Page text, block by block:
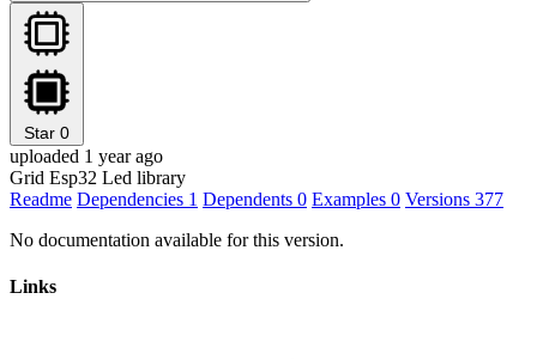
Star 0
uploaded 1 year ago
Grid Esp32 Led library
Readme Dependencies 1 Dependents 0 Examples 0 Versions 377
No documentation available for this version.
Links